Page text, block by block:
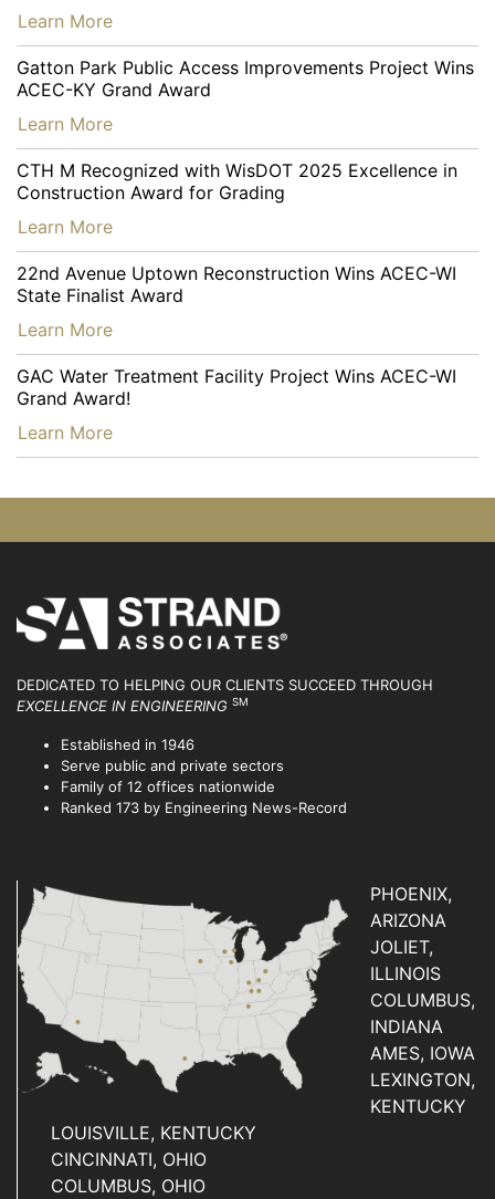
…
Learn More
Gatton Park Public Access Improvements Project Wins
ACEC-KY Grand Award
…
Learn More
CTH M Recognized with WisDOT 2025 Excellence in
Construction Award for Grading
…
Learn More
22nd Avenue Uptown Reconstruction Wins ACEC-WI
State Finalist Award
…
Learn More
GAC Water Treatment Facility Project Wins ACEC-WI
Grand Award!
…
Learn More
DEDICATED TO HELPING OUR CLIENTS SUCCEED THROUGH
EXCELLENCE IN ENGINEERING SM
Established in 1946
Serve public and private sectors
Family of 12 offices nationwide
Ranked 173 by Engineering News-Record
PHOENIX,
ARIZONA
JOLIET,
ILLINOIS
COLUMBUS,
INDIANA
AMES, IOWA
LEXINGTON,
KENTUCKY
LOUISVILLE, KENTUCKY
CINCINNATI, OHIO
COLUMBUS, OHIO